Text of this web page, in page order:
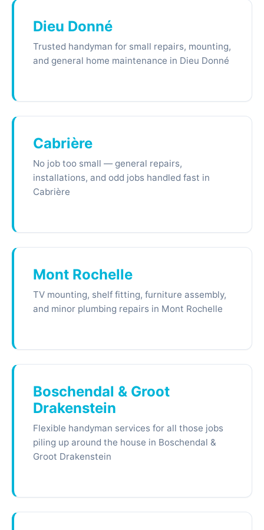
Dieu Donné
Trusted handyman for small repairs, mounting,
and general home maintenance in Dieu Donné
Cabrière
No job too small — general repairs,
installations, and odd jobs handled fast in
Cabrière
Mont Rochelle
TV mounting, shelf fitting, furniture assembly,
and minor plumbing repairs in Mont Rochelle
Boschendal & Groot
Drakenstein
Flexible handyman services for all those jobs
piling up around the house in Boschendal &
Groot Drakenstein